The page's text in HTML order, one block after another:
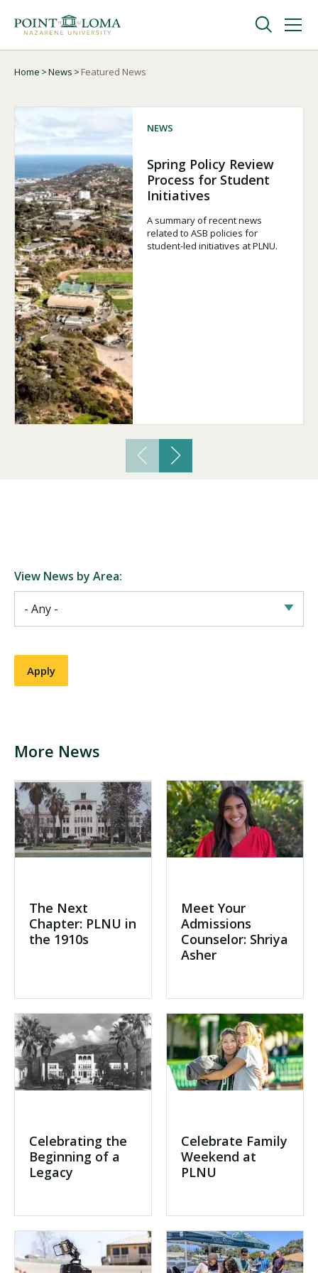
navigation
content
Undergraduate
Graduate
Online
About
Request Information
Visit PLNU
Home News Featured News
NEWS
Spring Policy Review
Process for Student
Initiatives
A summary of recent news
related to ASB policies for
student-led initiatives at PLNU.
View News by Area:
More News
The Next
Chapter: PLNU in
the 1910s
Meet Your
Admissions
Counselor: Shriya
Asher
Celebrating the
Beginning of a
Legacy
Celebrate Family
Weekend at
PLNU